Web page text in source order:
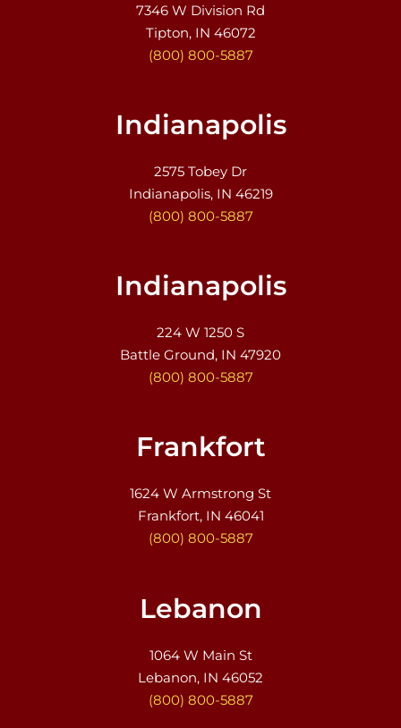
7346 W Division Rd
Tipton, IN 46072
(800) 800-5887
Indianapolis
2575 Tobey Dr
Indianapolis, IN 46219
(800) 800-5887
Indianapolis
224 W 1250 S
Battle Ground, IN 47920
(800) 800-5887
Frankfort
1624 W Armstrong St
Frankfort, IN 46041
(800) 800-5887
Lebanon
1064 W Main St
Lebanon, IN 46052
(800) 800-5887